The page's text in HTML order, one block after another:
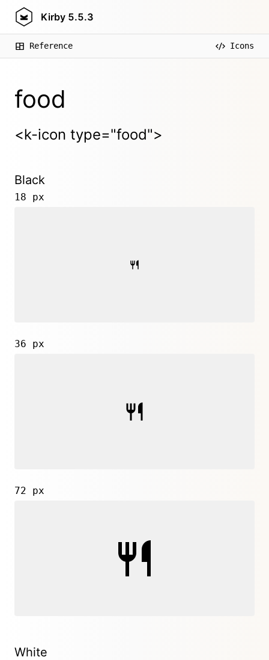
Kirby 5.5.3
Reference Icons
food
<k-icon type="food">
Black
18 px
36 px
72 px
White